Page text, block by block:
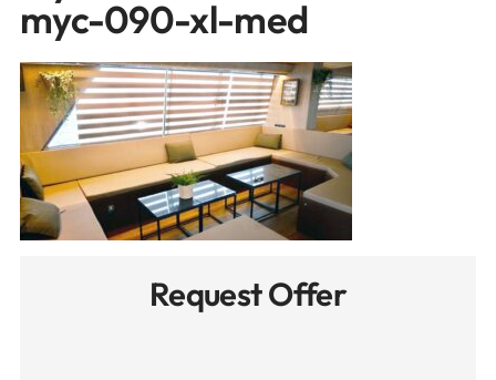
myc-090-xl-med
Request Offer